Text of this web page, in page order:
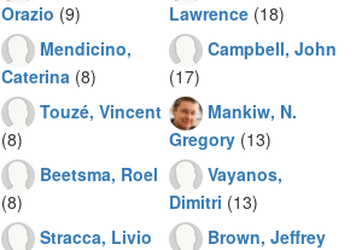
Orazio (9)
Mendicino,
Caterina (8)
Touzé, Vincent
(8)
Beetsma, Roel
(8)
Stracca, Livio
Lawrence (18)
Campbell, John
(17)
Mankiw, N.
Gregory (13)
Vayanos,
Dimitri (13)
Brown, Jeffrey